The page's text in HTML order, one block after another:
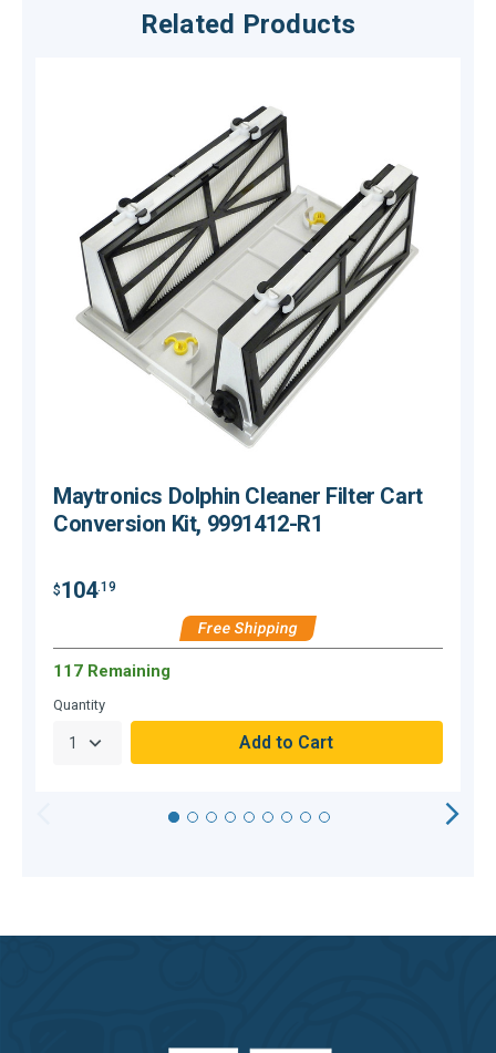
Related Products
Maytronics Dolphin Cleaner Filter Cart
Conversion Kit, 9991412-R1
$104.19
Free Shipping
117 Remaining
Quantity